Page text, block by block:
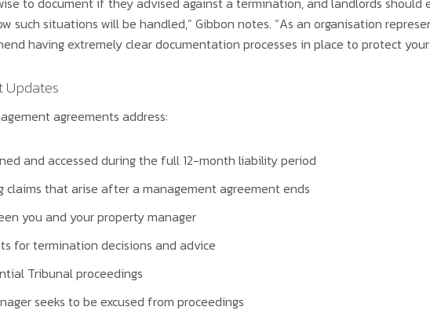
such situations will be handled,” Gibbon notes. “As an organisation
having extremely clear documentation processes in place to protect
Updates
agreements address:
and accessed during the full 12-month liability period
claims that arise after a management agreement ends
you and your property manager
for termination decisions and advice
Tribunal proceedings
seeks to be excused from proceedings